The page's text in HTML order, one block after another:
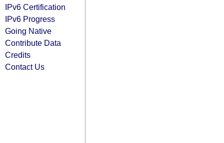
IPv6 Certification
IPv6 Progress
Going Native
Contribute Data
Credits
Contact Us